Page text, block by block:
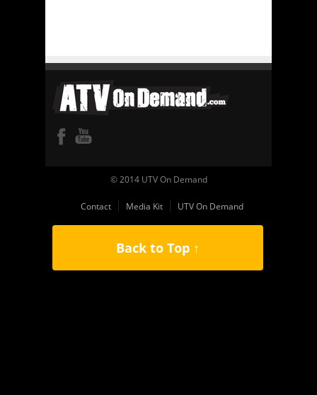
© 2014 UTV On Demand
Contact Media Kit UTV On Demand
Back to Top ↑